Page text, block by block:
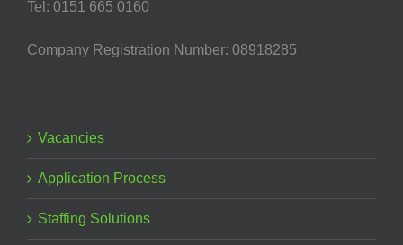
Tel: 0151 665 0160
Company Registration Number: 08918285
Vacancies
Application Process
Staffing Solutions